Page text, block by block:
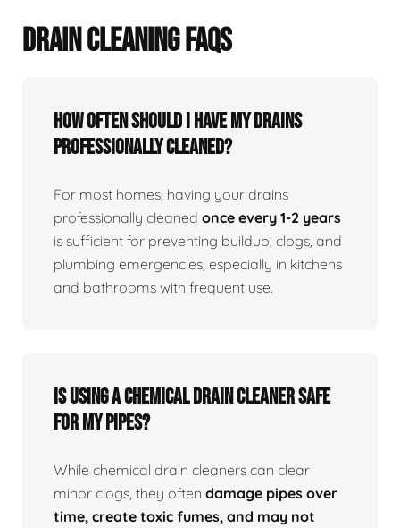
DRAIN CLEANING FAQS
How often should I have my drains
professionally cleaned?
For most homes, having your drains
professionally cleaned once every 1-2 years
is sufficient for preventing buildup, clogs, and
plumbing emergencies, especially in kitchens
and bathrooms with frequent use.
Is using a chemical drain cleaner safe
for my pipes?
While chemical drain cleaners can clear
minor clogs, they often damage pipes over
time, create toxic fumes, and may not